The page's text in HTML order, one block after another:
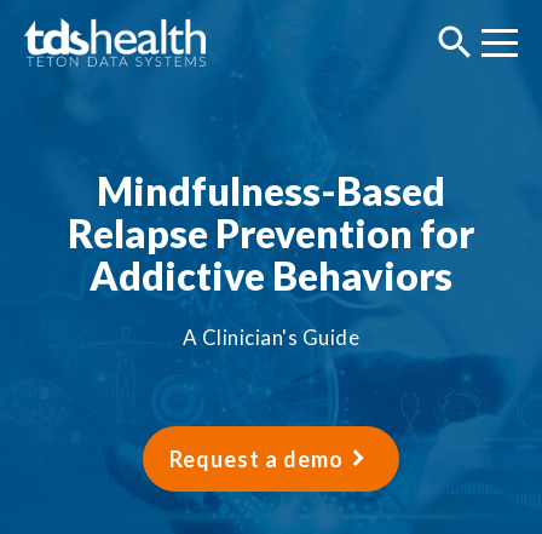
Mindfulness-Based
Relapse Prevention for
Addictive Behaviors
A Clinician's Guide
Request a demo